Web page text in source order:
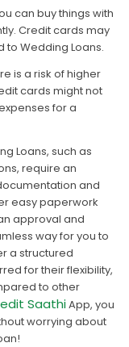
can buy things with
Credit cards may
Wedding Loans.
is a risk of higher
cards might not
for a
Loans, such as
require an
and
easy paperwork
approval and
way for you to
a structured
for their flexibility,
to other
SaathiApp, you
worrying about